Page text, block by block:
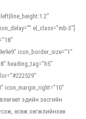
el_class=”mb-3″]
icon_border_size=”1″
heading_tag=”h5″
icon_margin_right=”10″
эдийн засгийн
өсөж хөгжлийнхөө